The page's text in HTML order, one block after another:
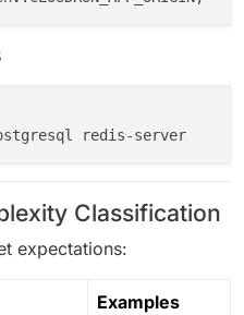
redis-server
Classification
expectations:
Examples